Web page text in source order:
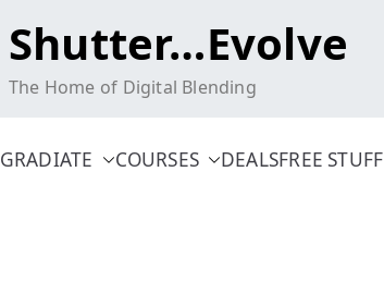
Shutter…Evolve
The Home of Digital Blending
GRADIATE COURSES DEALSFREE STUFF